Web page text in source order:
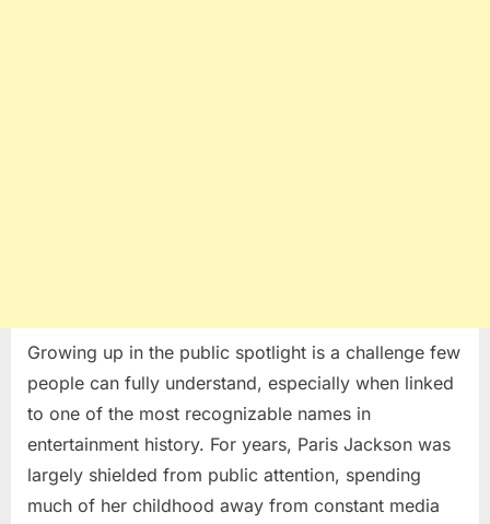
Growing up in the public spotlight is a challenge few
people can fully understand, especially when linked
to one of the most recognizable names in
entertainment history. For years, Paris Jackson was
largely shielded from public attention, spending
much of her childhood away from constant media